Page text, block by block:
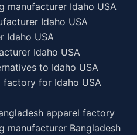
manufacturer Idaho USA
Idaho USA
Idaho USA
Idaho USA
to Idaho USA
factory for Idaho USA
apparel factory
manufacturer Bangladesh